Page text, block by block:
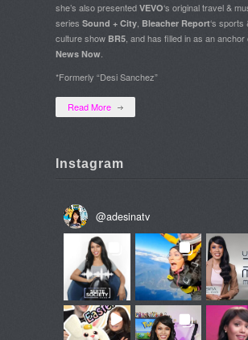
she’s also presented VEVO‘s original travel &
series Sound + City, Bleacher Report‘s sports
culture show BR5, and has filled in as an anchor
News Now.
*Formerly “Desi Sanchez”
Read More
Instagram
@adesinatv